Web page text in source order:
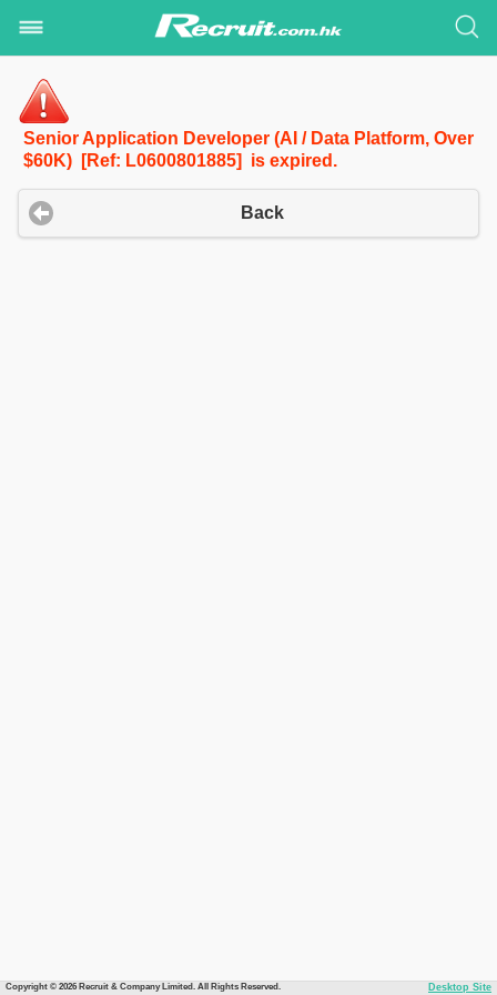
Senior Application Developer (AI / Data Platform, Over
$60K) [Ref: L0600801885] is expired.
Back
Copyright © 2026 Recruit & Company Limited. All Rights Reserved. Desktop Site